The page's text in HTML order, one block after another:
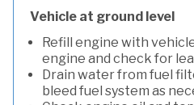
Vehicle at ground level
Refill engine with
engine and check for
Drain water from fuel
bleed fuel system as